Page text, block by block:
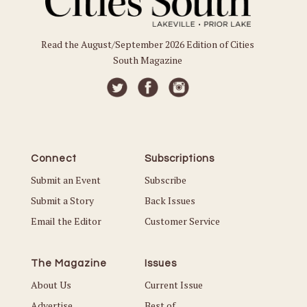
Read the August/September 2026 Edition of Cities
South Magazine
Connect
Submit an Event
Submit a Story
Email the Editor
Subscriptions
Subscribe
Back Issues
Customer Service
The Magazine
About Us
Issues
Current Issue